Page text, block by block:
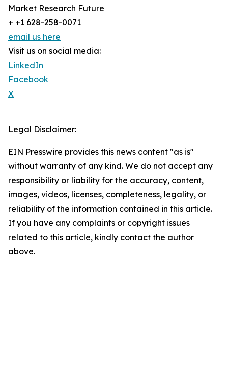
Market Research Future
+ +1 628-258-0071
email us here
Visit us on social media:
LinkedIn
Facebook
X
Legal Disclaimer:
EIN Presswire provides this news content "as is"
without warranty of any kind. We do not accept any
responsibility or liability for the accuracy, content,
images, videos, licenses, completeness, legality, or
reliability of the information contained in this article.
If you have any complaints or copyright issues
related to this article, kindly contact the author
above.